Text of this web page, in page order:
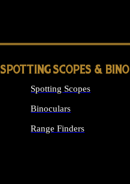
SPOTTING SCOPES & BINO
Spotting Scopes
Binoculars
Range Finders